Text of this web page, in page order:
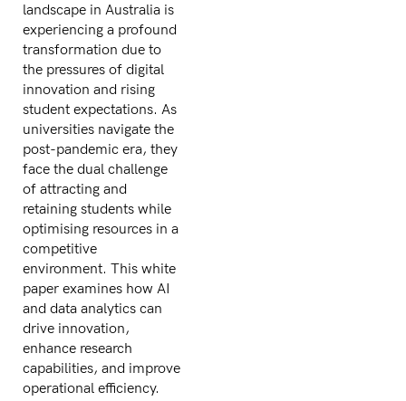
landscape in Australia is
experiencing a profound
transformation due to
the pressures of digital
innovation and rising
student expectations. As
universities navigate the
post-pandemic era, they
face the dual challenge
of attracting and
retaining students while
optimising resources in a
competitive
environment. This white
paper examines how AI
and data analytics can
drive innovation,
enhance research
capabilities, and improve
operational efficiency.